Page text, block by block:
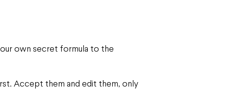
own secret formula to the
Accept them and edit them, only